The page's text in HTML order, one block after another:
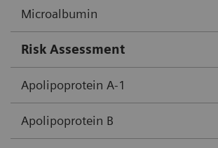
Microalbumin
Risk Assessment
Apolipoprotein A-1
Apolipoprotein B